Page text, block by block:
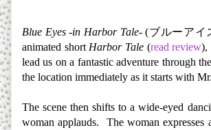
Blue Eyes -in Harbor Tale-(ブルーアイ
animated short Harbor Tale (read review),
lead us on a fantastic adventure through
the location immediately as it starts with
The scene then shifts to a wide-eyed
woman applauds. The woman